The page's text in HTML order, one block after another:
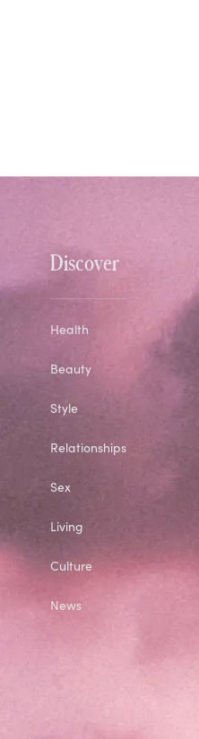
Discover
Health
Beauty
Style
Relationships
Sex
Living
Culture
News